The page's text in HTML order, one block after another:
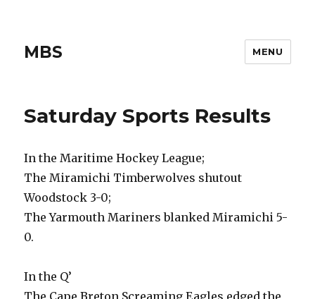
MBS MENU
Saturday Sports Results
In the Maritime Hockey League;
The Miramichi Timberwolves shutout
Woodstock 3-0;
The Yarmouth Mariners blanked Miramichi 5-
0.
In the Q’
The Cape Breton Screaming Eagles edged the